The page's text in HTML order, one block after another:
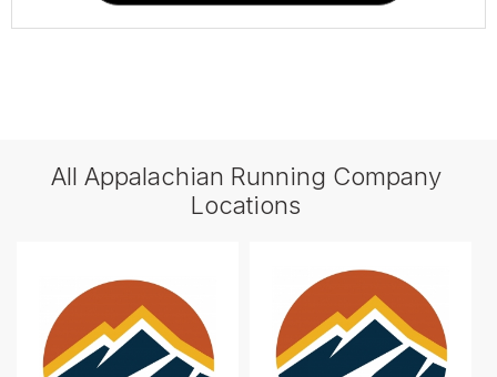
All Appalachian Running Company
Locations